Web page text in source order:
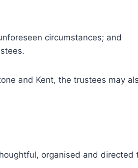
circumstances; and
and Kent, the trustees may
organised and directed